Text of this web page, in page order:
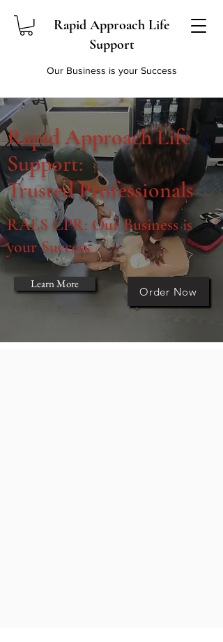
Rapid Approach Life
Support
Our Business is your Success
Rapid Approach Life
Support:
Trusted Professionals
RALS CPR: Our Business is
your Success
Learn More
Order Now